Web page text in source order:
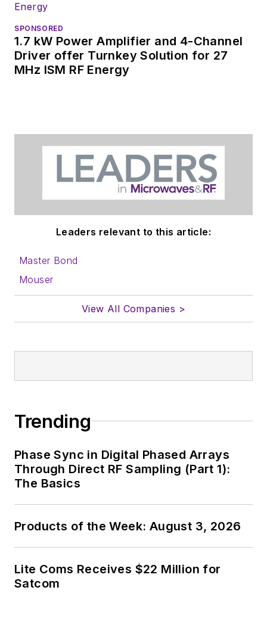
SPONSORED
1.7 kW Power Amplifier and 4-Channel
Driver offer Turnkey Solution for 27
MHz ISM RF Energy
Leaders relevant to this article:
Master Bond
Mouser
View All Companies >
Trending
Phase Sync in Digital Phased Arrays
Through Direct RF Sampling (Part 1):
The Basics
Products of the Week: August 3, 2026
Lite Coms Receives $22 Million for
Satcom